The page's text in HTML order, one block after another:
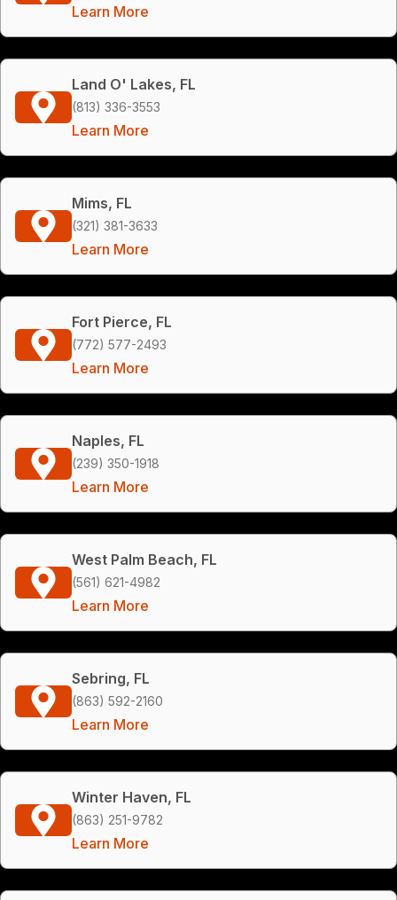
Learn More
Land O' Lakes, FL
(813) 336-3553
Learn More
Mims, FL
(321) 381-3633
Learn More
Fort Pierce, FL
(772) 577-2493
Learn More
Naples, FL
(239) 350-1918
Learn More
West Palm Beach, FL
(561) 621-4982
Learn More
Sebring, FL
(863) 592-2160
Learn More
Winter Haven, FL
(863) 251-9782
Learn More